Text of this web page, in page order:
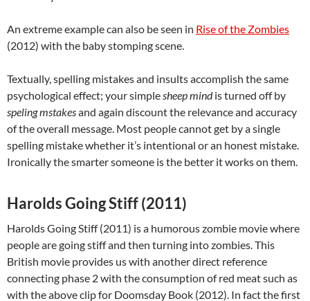
An extreme example can also be seen in Rise of the Zombies
(2012) with the baby stomping scene.
Textually, spelling mistakes and insults accomplish the same
psychological effect; your simplesheep mindis turned off by
speling mstakesand again discount the relevance and accuracy
of the overall message. Most people cannot get by a single
spelling mistake whether it’s intentional or an honest mistake.
Ironically the smarter someone is the better it works on them.
Harolds Going Stiff (2011)
Harolds Going Stiff (2011) is a humorous zombie movie where
people are going stiff and then turning into zombies. This
British movie provides us with another direct reference
connecting phase 2 with the consumption of red meat such as
with the above clip for Doomsday Book (2012). In fact the first